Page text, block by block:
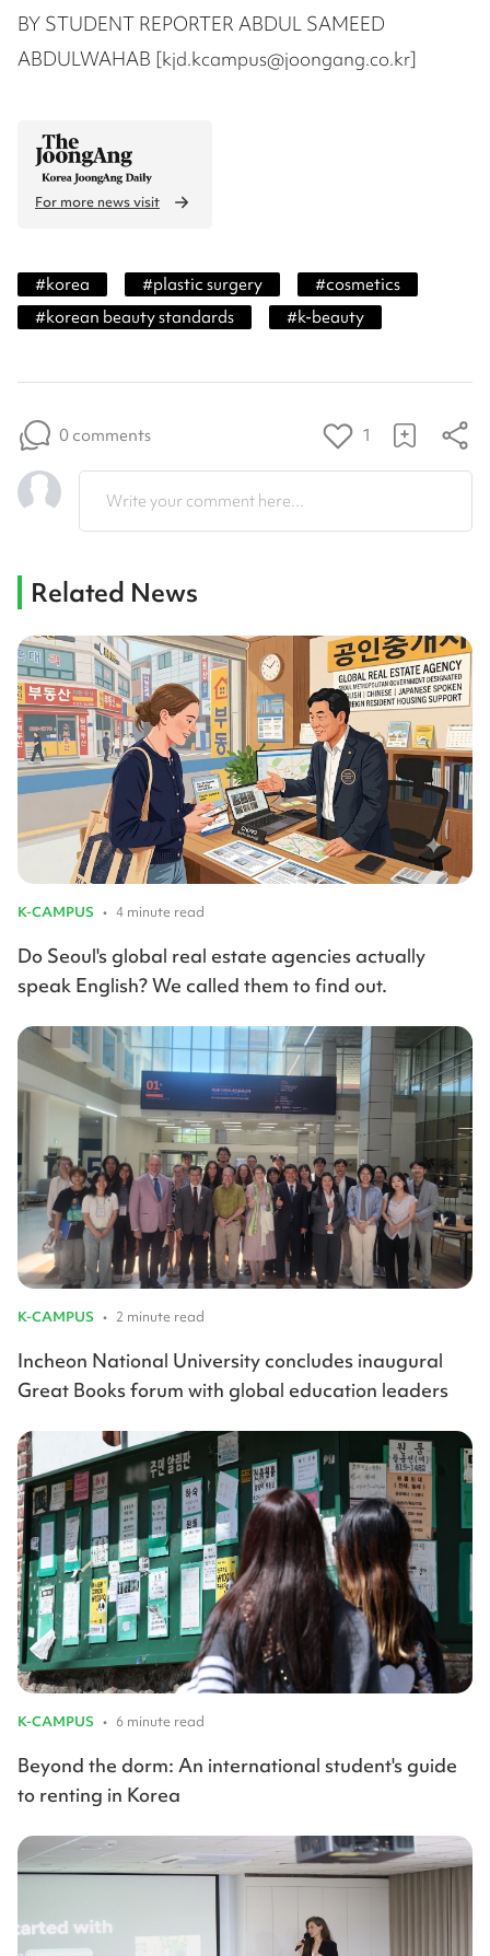
BY STUDENT REPORTER ABDUL SAMEED
ABDULWAHAB [kjd.kcampus@joongang.co.kr]
For more news visit
#korea #plastic surgery #cosmetics
#korean beauty standards #k-beauty
0 comments 1
Write your comment here...
Related News
K-CAMPUS • 4 minute read
Do Seoul's global real estate agencies actually
speak English? We called them to find out.
K-CAMPUS • 2 minute read
Incheon National University concludes inaugural
Great Books forum with global education leaders
K-CAMPUS • 6 minute read
Beyond the dorm: An international student's guide
to renting in Korea